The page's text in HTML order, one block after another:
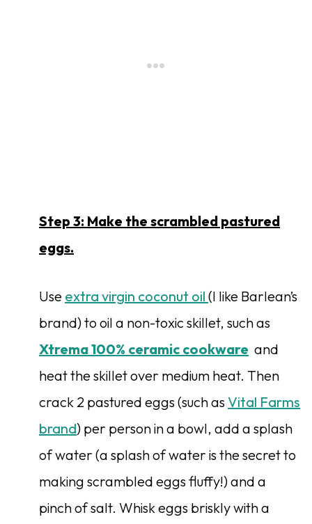
Step 3: Make the scrambled pastured
eggs.
Use extra virgin coconut oil (I like Barlean’s
brand) to oil a non-toxic skillet, such as
Xtrema 100% ceramic cookware and
heat the skillet over medium heat. Then
crack 2 pastured eggs (such as Vital Farms
brand) per person in a bowl, add a splash
of water (a splash of water is the secret to
making scrambled eggs fluffy!) and a
pinch of salt. Whisk eggs briskly with a